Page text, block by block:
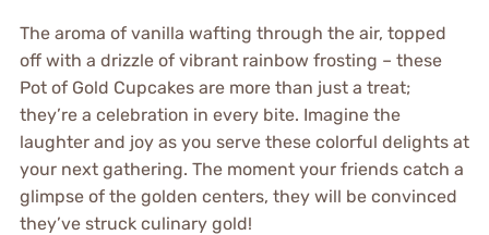
The aroma of vanilla wafting through the air, topped
off with a drizzle of vibrant rainbow frosting – these
Pot of Gold Cupcakes are more than just a treat;
they’re a celebration in every bite. Imagine the
laughter and joy as you serve these colorful delights at
your next gathering. The moment your friends catch a
glimpse of the golden centers, they will be convinced
they’ve struck culinary gold!